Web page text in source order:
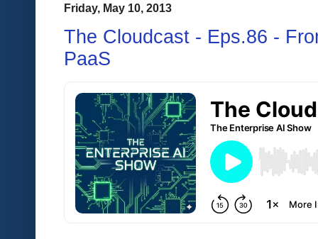
Friday, May 10, 2013
The Cloudcast - Eps.86 -
PaaS